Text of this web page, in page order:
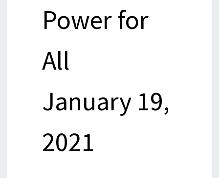
Power for
All
January 19,
2021